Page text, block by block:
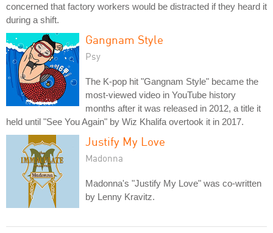
concerned that factory workers would be distracted if they heard it
during a shift.
Gangnam Style
Psy
The K-pop hit "Gangnam Style" became the
most-viewed video in YouTube history
months after it was released in 2012, a title it
held until "See You Again" by Wiz Khalifa overtook it in 2017.
Justify My Love
Madonna
Madonna's "Justify My Love" was co-written
by Lenny Kravitz.